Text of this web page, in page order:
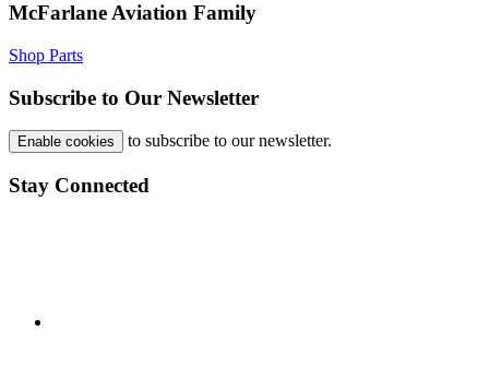
McFarlane Aviation Family
Shop Parts
Subscribe to Our Newsletter
Enable cookies to subscribe to our newsletter.
Stay Connected